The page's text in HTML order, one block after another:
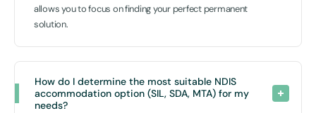
allows you to focus on finding your perfect permanent
solution.
How do I determine the most suitable NDIS
accommodation option (SIL, SDA, MTA) for my
needs?